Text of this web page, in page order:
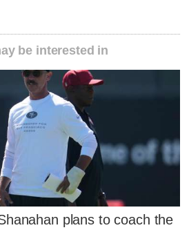
be interested in
plans to coach the